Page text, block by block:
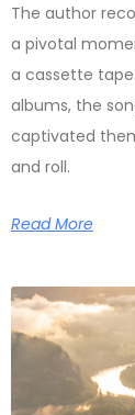
The author
a pivotal
a cassette
albums, the
captivated
and roll.
Read More